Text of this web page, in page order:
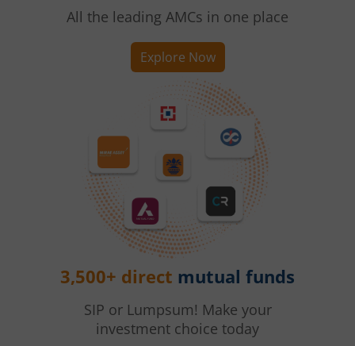
All the leading AMCs in one place
Explore Now
3,500+ direct mutual funds
SIP or Lumpsum! Make your
investment choice today